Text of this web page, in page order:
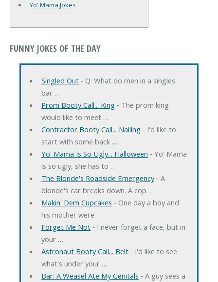
Yo' Mama Jokes
FUNNY JOKES OF THE DAY
Singled Out‐ Q: What do men in a singles
bar …
Prom Booty Call... King‐ The prom king
would like to meet …
Contractor Booty Call... Nailing‐ I'd like to
start with some back …
Yo' Mama Is So Ugly... Halloween ‐ Yo' Mama
is so ugly, she has to …
The Blonde's Roadside Emergency‐ A
blonde's car breaks down. A cop …
Makin' Dem Cupcakes ‐ One day a boy and
his mother were …
Forget Me Not‐ I never forget a face, but in
your …
Astronaut Booty Call... Belt‐ I'd like to see
what's under your …
Bar: A Weasel Ate My Genitals ‐ A guy sees a